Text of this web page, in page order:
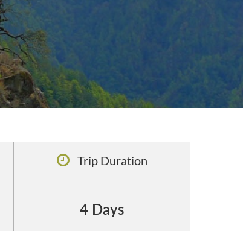
Trip Duration
4 Days